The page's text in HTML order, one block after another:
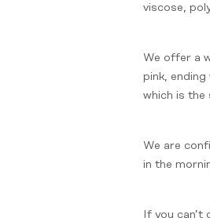
viscose,
We offer a
pink,
which is the
We are
in the
If you